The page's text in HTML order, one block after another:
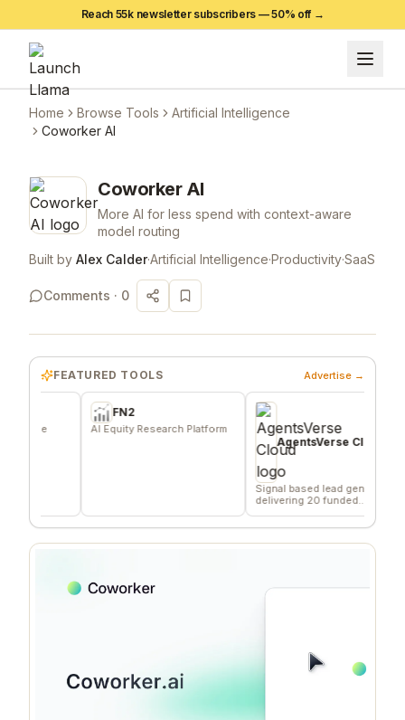
Reach 55k newsletter subscribers —50% off →
Home Browse Tools
Artificial Intelligence
Coworker AI
Coworker AI
More AI for less spend with context-aware
model routing
Built by Alex Calder·Artificial Intelligence·Productivity·SaaS
Comments · 0
FEATURED TOOLS Advertise →
FN2
AI Equity Research Platform
AgentsVerse Cloud
Signal based lead gen tool
delivering 20 funded
company/day